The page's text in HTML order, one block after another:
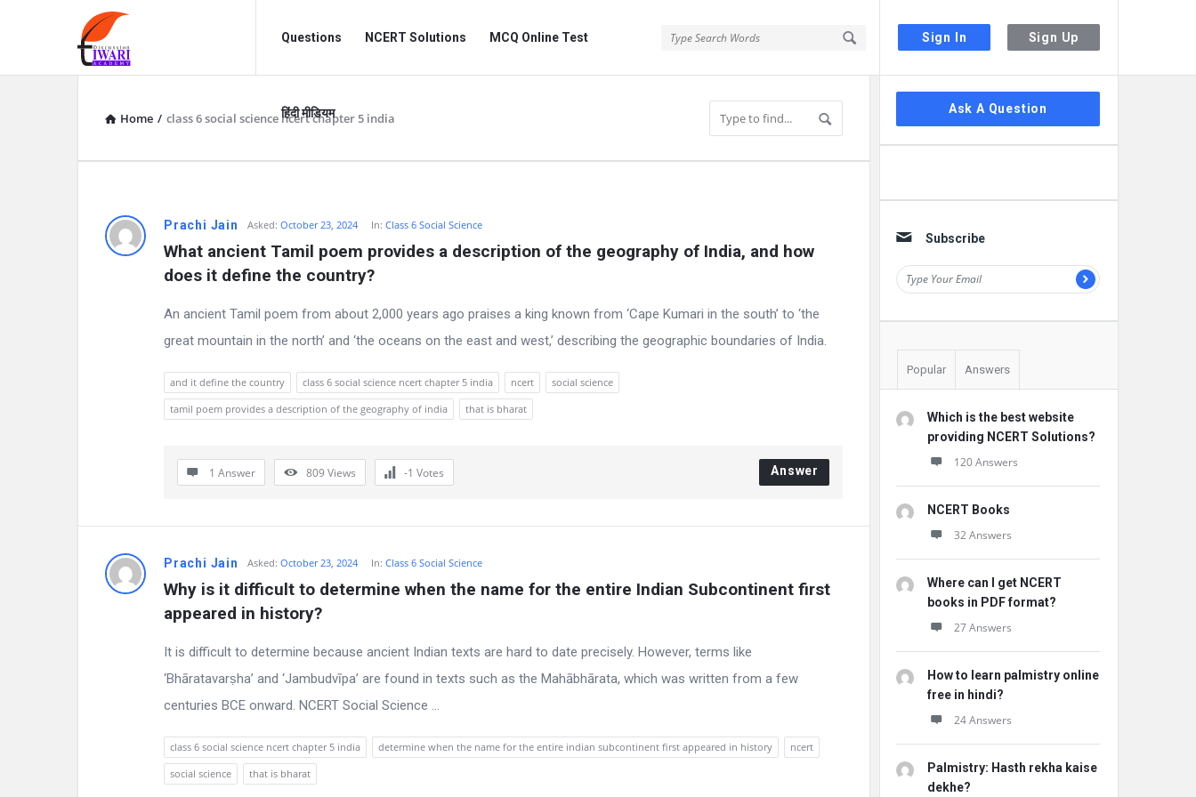
Sign In Sign Up
Discussion
Forum
Forum
Navigation
Questions NCERT Solutions MCQ Online Test
हिंदी मीडियम
Home / class 6 social science ncert chapter 5 india
D
n
F
Prachi Jain Asked: October 23, 2024 In: Class 6 Social Science
What ancient Tamil poem provides a description of the geography of India, and how
does it define the country?
An ancient Tamil poem from about 2,000 years ago praises a king known from ‘Cape Kumari in the south’ to ‘the
great mountain in the north’ and ‘the oceans on the east and west,’ describing the geographic boundaries of India.
and it define the country class 6 social science ncert chapter 5 india ncert
social science
tamil poem provides a description of the geography of india
that is bharat
1 Answer 809Views -1 Votes Answer
Prachi Jain Asked: October 23, 2024 In: Class 6 Social Science
Why is it difficult to determine when the name for the entire Indian Subcontinent first
appeared in history?
It is difficult to determine because ancient Indian texts are hard to date precisely. However, terms like
‘Bhāratavarṣha’ and ‘Jambudvīpa’ are found in texts such as the Mahābhārata, which was written from a few
centuries BCE onward. NCERT Social Science ...
class 6 social science ncert chapter 5 india determine when the name for the entire indian subcontinent first appeared in history
ncert
social science
that is bharat
Sidebar
Ask A Question
Subscribe
Popular Answers
Which is the best website
providing NCERT Solutions?
120 Answers
NCERT Books
32 Answers
Where can I get NCERT
books in PDF format?
27 Answers
How to learn palmistry online
free in hindi?
24 Answers
Palmistry: Hasth rekha kaise
dekhe?